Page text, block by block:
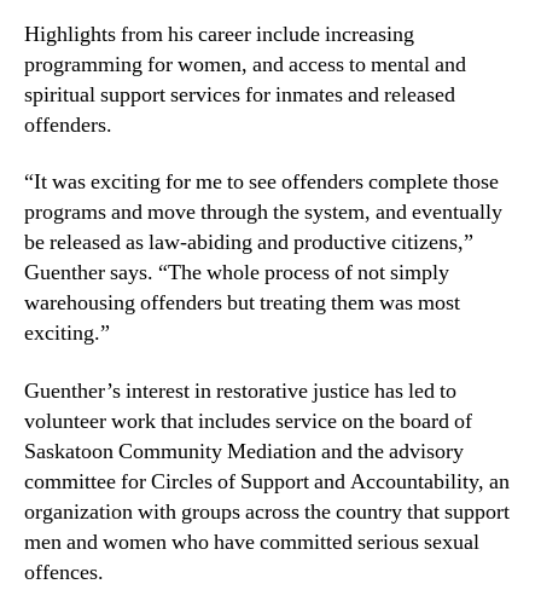
Highlights from his career include increasing
programming for women, and access to mental and
spiritual support services for inmates and released
offenders.
“It was exciting for me to see offenders complete those
programs and move through the system, and eventually
be released as law-abiding and productive citizens,”
Guenther says. “The whole process of not simply
warehousing offenders but treating them was most
exciting.”
Guenther’s interest in restorative justice has led to
volunteer work that includes service on the board of
Saskatoon Community Mediation and the advisory
committee for Circles of Support and Accountability, an
organization with groups across the country that support
men and women who have committed serious sexual
offences.